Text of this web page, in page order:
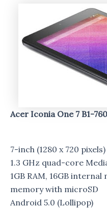
Acer Iconia One 7 B1-
7-inch (1280 x 720
1.3 GHz quad-core
1GB RAM, 16GB
memory with microSD
Android 5.0 (Lollipop)